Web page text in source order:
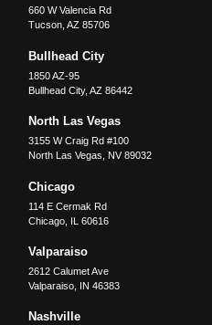
660 W Valencia Rd
Tucson ,AZ 85706
Bullhead City
1850 AZ-95
Bullhead City,AZ 86442
North Las Vegas
3155 W Craig Rd #100
North Las Vegas
NV 89032
Chicago
114 E Cermak Rd
Chicago IL 60616
Valparaiso
2612 Calumet Ave
Valparaiso IN 46383
Nashville